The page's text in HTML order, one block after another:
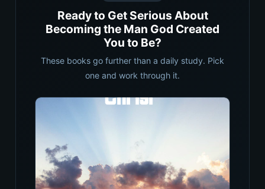
Ready to Get Serious About
Becoming the Man God Created
You to Be?
These books go further than a daily study. Pick
one and work through it.